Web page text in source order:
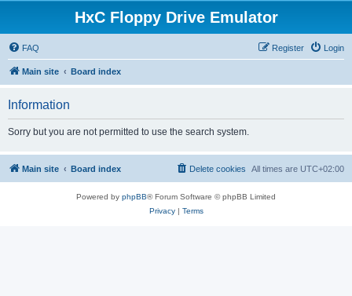
HxC Floppy Drive Emulator
FAQ Login
Register
Main site Board index
Information
Sorry but you are not permitted to use the search system.
Main site Board index All times are UTC+02:00
Delete cookies
Powered by phpBB® Forum Software © phpBB Limited
Privacy| Terms